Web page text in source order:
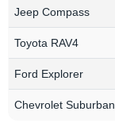
Jeep Compass
Toyota RAV4
Ford Explorer
Chevrolet Suburban